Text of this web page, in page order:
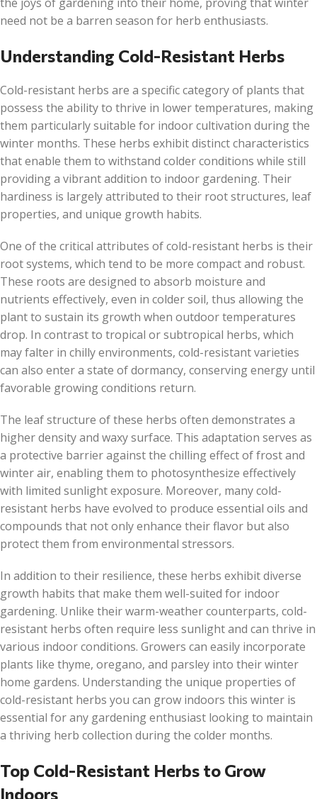
need not be a barren season for herb enthusiasts.
Understanding Cold-Resistant Herbs
Cold-resistant herbs are a specific category of plants that
possess the ability to thrive in lower temperatures, making
them particularly suitable for indoor cultivation during the
winter months. These herbs exhibit distinct characteristics
that enable them to withstand colder conditions while still
providing a vibrant addition to indoor gardening. Their
hardiness is largely attributed to their root structures, leaf
properties, and unique growth habits.
One of the critical attributes of cold-resistant herbs is their
root systems, which tend to be more compact and robust.
These roots are designed to absorb moisture and
nutrients effectively, even in colder soil, thus allowing the
plant to sustain its growth when outdoor temperatures
drop. In contrast to tropical or subtropical herbs, which
may falter in chilly environments, cold-resistant varieties
can also enter a state of dormancy, conserving energy until
favorable growing conditions return.
The leaf structure of these herbs often demonstrates a
higher density and waxy surface. This adaptation serves as
a protective barrier against the chilling effect of frost and
winter air, enabling them to photosynthesize effectively
with limited sunlight exposure. Moreover, many cold-
resistant herbs have evolved to produce essential oils and
compounds that not only enhance their flavor but also
protect them from environmental stressors.
In addition to their resilience, these herbs exhibit diverse
growth habits that make them well-suited for indoor
gardening. Unlike their warm-weather counterparts, cold-
resistant herbs often require less sunlight and can thrive in
various indoor conditions. Growers can easily incorporate
plants like thyme, oregano, and parsley into their winter
home gardens. Understanding the unique properties of
cold-resistant herbs you can grow indoors this winter is
essential for any gardening enthusiast looking to maintain
a thriving herb collection during the colder months.
Top Cold-Resistant Herbs to Grow
Indoors